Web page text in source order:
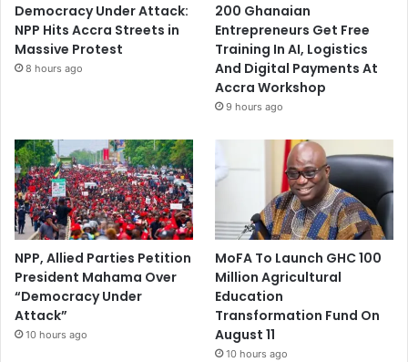
Democracy Under Attack:
NPP Hits Accra Streets in
Massive Protest
8 hours ago
200 Ghanaian
Entrepreneurs Get Free
Training In AI, Logistics
And Digital Payments At
Accra Workshop
9 hours ago
NPP, Allied Parties Petition
President Mahama Over
“Democracy Under
Attack”
10 hours ago
MoFA To Launch GHC 100
Million Agricultural
Education
Transformation Fund On
August 11
10 hours ago